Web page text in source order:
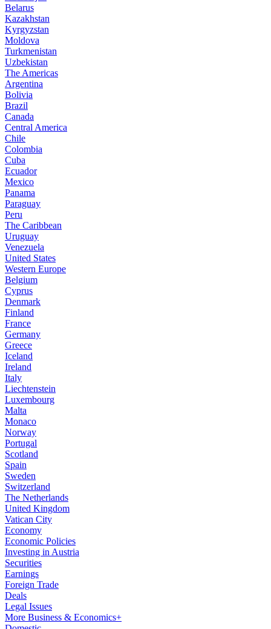
Belarus
Kazakhstan
Kyrgyzstan
Moldova
Turkmenistan
Uzbekistan
The Americas
Argentina
Bolivia
Brazil
Canada
Central America
Chile
Colombia
Cuba
Ecuador
Mexico
Panama
Paraguay
Peru
The Caribbean
Uruguay
Venezuela
United States
Western Europe
Belgium
Cyprus
Denmark
Finland
France
Germany
Greece
Iceland
Ireland
Italy
Liechtenstein
Luxembourg
Malta
Monaco
Norway
Portugal
Scotland
Spain
Sweden
Switzerland
The Netherlands
United Kingdom
Vatican City
Economy
Economic Policies
Investing in Austria
Securities
Earnings
Foreign Trade
Deals
Legal Issues
More Business & Economics+